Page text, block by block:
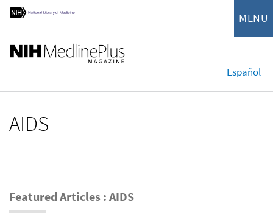
MENU
Español
AIDS
Featured Articles : AIDS